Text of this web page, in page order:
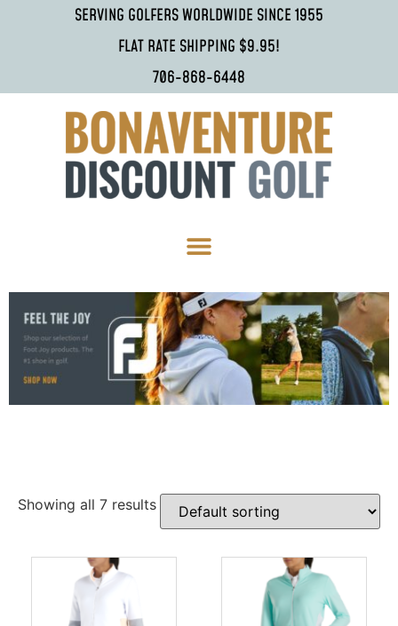
SERVING GOLFERS WORLDWIDE SINCE 1955
FLAT RATE SHIPPING $9.95!
706-868-6448
Showing all 7 results